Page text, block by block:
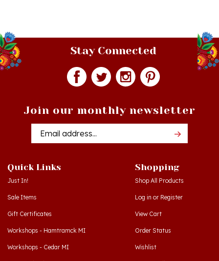
Stay Connected
Email
Just In!
Sale Items
Gift Certificates
Workshops - Hamtramck MI
Workshops - Cedar MI
Dance Schools
Shop All Products
Log inorRegister
View Cart
Order Status
Wishlist
Return Policy